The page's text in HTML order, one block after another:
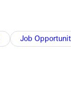
Job